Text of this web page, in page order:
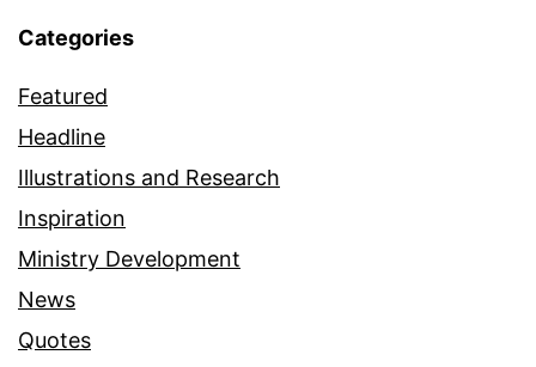
Categories
Featured
Headline
Illustrations and Research
Inspiration
Ministry Development
News
Quotes